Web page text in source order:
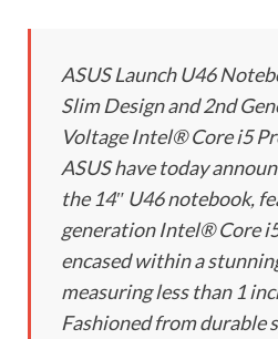
ASUS Launch U46
Slim Design and 2nd
Voltage Intel® Core i5
ASUS have today
the 14″ U46 notebook,
generation Intel® Core
encased within a
measuring less than 1
Fashioned from durable